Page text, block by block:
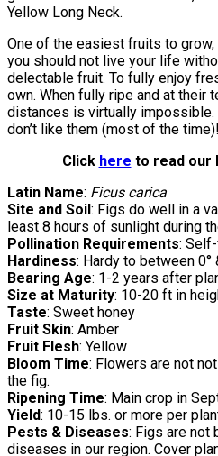
Yellow Long Neck.
One of the easiest fruits to
you should not live your life
delectable fruit. To fully enjoy
own. When fully ripe and at their
distances is virtually
don’t like them (most of the time)!
Click here to read our
Latin Name: Ficus carica
Site and Soil: Figs do well in a
least 8 hours of sunlight during
Pollination Requirements:
Hardiness: Hardy to between 0°
Bearing Age: 1-2 years after
Size at Maturity: 10-20 ft in
Taste: Sweet honey
Fruit Skin: Amber
Fruit Flesh: Yellow
Bloom Time: Flowers are not
the fig.
Ripening Time: Main crop in
Yield: 10-15 lbs. or more per
Pests & Diseases: Figs are not
diseases in our region. Cover